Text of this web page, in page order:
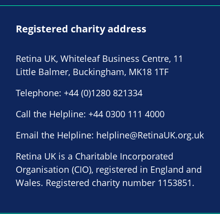
Registered charity address
Retina UK, Whiteleaf Business Centre, 11
Little Balmer, Buckingham, MK18 1TF
Telephone: +44 (0)1280 821334
Call the Helpline: +44 0300 111 4000
Email the Helpline: helpline@RetinaUK.org.uk
Retina UK is a Charitable Incorporated
Organisation (CIO), registered in England and
Wales. Registered charity number 1153851.